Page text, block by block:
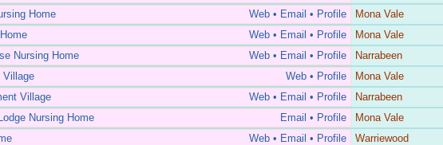
Home
Web • Email • Profile Mona Vale
Web • Email • Profile Mona Vale
Nursing Home
Web • Email • Profile Narrabeen
Village
Web • Profile Mona Vale
Village
Web • Email • Profile Narrabeen
Nursing Home
Email • Profile Mona Vale
Web • Email • Profile Warriewood